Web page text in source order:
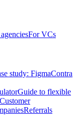
For VCs
study: FigmaContra
Guide to flexible
Customer
Referrals